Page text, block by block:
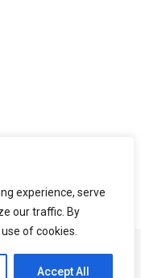
experience, serve
our traffic. By
of cookies.
Accept All